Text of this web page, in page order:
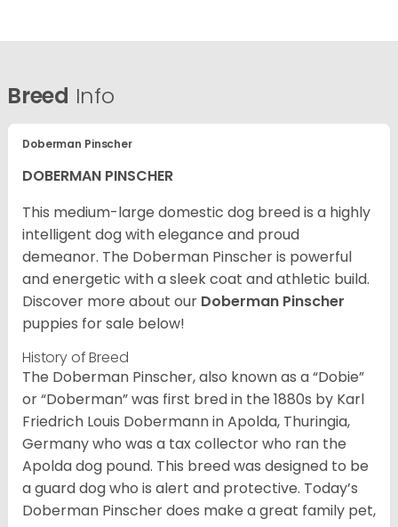
Breed Info
Doberman Pinscher
DOBERMAN PINSCHER
This medium-large domestic dog breed is a highly
intelligent dog with elegance and proud
demeanor. The Doberman Pinscher is powerful
and energetic with a sleek coat and athletic build.
Discover more about our Doberman Pinscher
puppies for sale below!
History of Breed
The Doberman Pinscher, also known as a “Dobie”
or “Doberman” was first bred in the 1880s by Karl
Friedrich Louis Dobermann in Apolda, Thuringia,
Germany who was a tax collector who ran the
Apolda dog pound. This breed was designed to be
a guard dog who is alert and protective. Today’s
Doberman Pinscher does make a great family pet,